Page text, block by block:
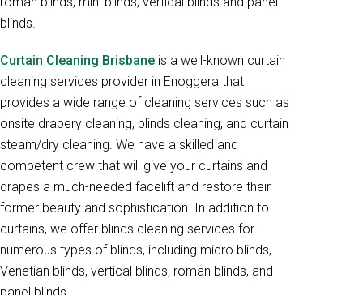
blinds.
Curtain Cleaning Brisbane is a well-known curtain
cleaning services provider in Enoggera that
provides a wide range of cleaning services such as
onsite drapery cleaning, blinds cleaning, and curtain
steam/dry cleaning. We have a skilled and
competent crew that will give your curtains and
drapes a much-needed facelift and restore their
former beauty and sophistication. In addition to
curtains, we offer blinds cleaning services for
numerous types of blinds, including micro blinds,
Venetian blinds, vertical blinds, roman blinds, and